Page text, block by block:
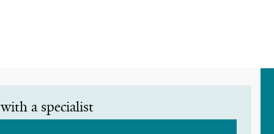
a specialist